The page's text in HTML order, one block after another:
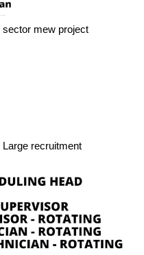
mew project
recruitment